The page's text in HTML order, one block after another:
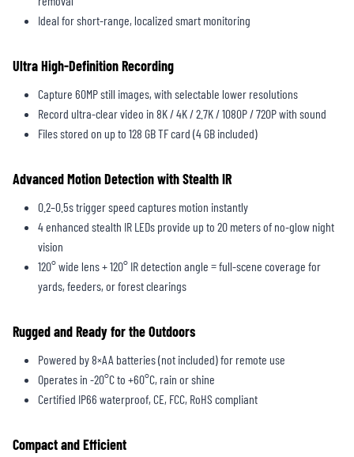
Ideal for short-range, localized smart monitoring
Ultra High-Definition Recording
Capture 60MP still images, with selectable lower resolutions
Record ultra-clear video in 8K / 4K / 2.7K / 1080P / 720P with sound
Files stored on up to 128 GB TF card (4 GB included)
Advanced Motion Detection with Stealth IR
0.2–0.5s trigger speed captures motion instantly
4 enhanced stealth IR LEDs provide up to 20 meters of no-glow night
vision
120° wide lens + 120° IR detection angle = full-scene coverage for
yards, feeders, or forest clearings
Rugged and Ready for the Outdoors
Powered by 8×AA batteries (not included) for remote use
Operates in -20°C to +60°C, rain or shine
Certified IP66 waterproof, CE, FCC, RoHS compliant
Compact and Efficient